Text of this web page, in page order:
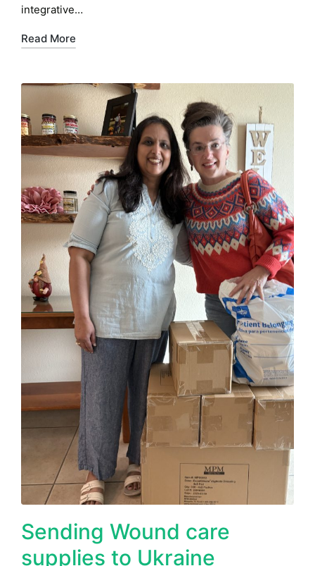
integrative…
Read More
Sending Wound care
supplies to Ukraine